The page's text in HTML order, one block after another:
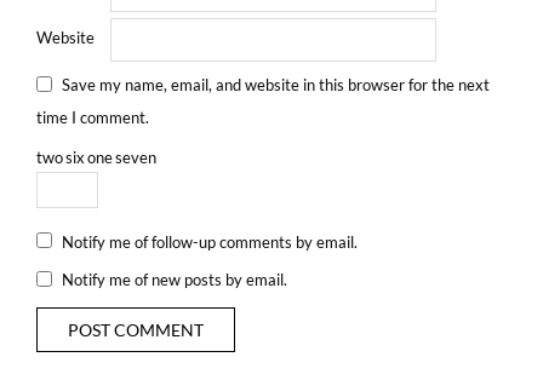
Website
Save my name, email, and website in this browser for the next
time I comment.
twosixoneseven
Notify me of follow-up comments by email.
Notify me of new posts by email.